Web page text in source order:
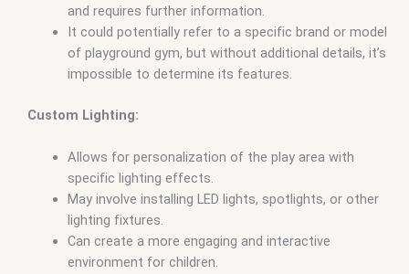
and requires further information.
It could potentially refer to a specific brand or model
of playground gym, but without additional details, it’s
impossible to determine its features.
Custom Lighting:
Allows for personalization of the play area with
specific lighting effects.
May involve installing LED lights, spotlights, or other
lighting fixtures.
Can create a more engaging and interactive
environment for children.